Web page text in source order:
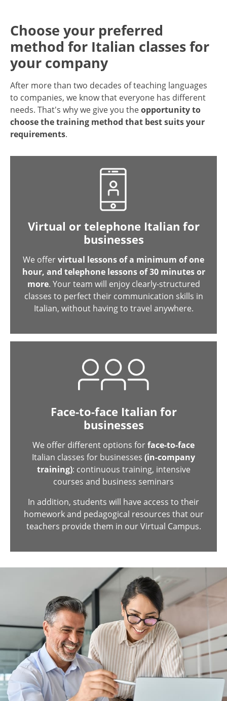
Choose your preferred
method for Italian classes for
your company
After more than two decades of teaching languages
to companies, we know that everyone has different
needs. That's why we give you theopportunity to
choose the training method that best suits your
requirements.
Virtual or telephone Italian for
businesses
We offervirtual lessons of a minimum of one
hour, and telephone lessons of 30 minutes or
more. Your team will enjoy clearly-structured
classes to perfect their communication skills in
Italian, without having to travel anywhere.
Face-to-face Italian for
businesses
We offer different options forface-to-face
Italian classes for businesses (in-company
training): continuous training, intensive
courses and business seminars
In addition, students will have access to their
homework and pedagogical resources that our
teachers provide them in our Virtual Campus.